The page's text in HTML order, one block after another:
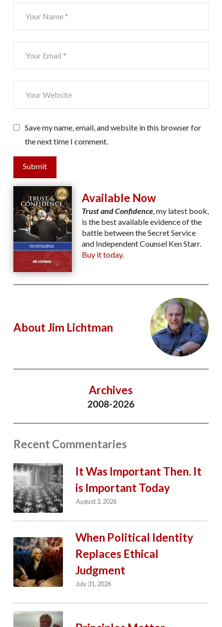
Save my name, email, and website in this browser for
the next time I comment.
Submit
Available Now
Trust and Confidence,my latest book,
is the best available evidence of the
battle between the Secret Service
and Independent Counsel Ken Starr.
Buy it today.
About Jim Lichtman
Archives
2008-2026
Recent Commentaries
It Was Important Then. It
is Important Today
August 3, 2026
When Political Identity
Replaces Ethical
Judgment
July 31, 2026